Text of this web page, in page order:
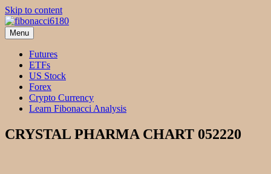
Skip to content
fibonacci6180
Fibonacci Technical Swing Trade
Menu
Futures
ETFs
US Stock
Forex
Crypto Currency
Learn Fibonacci Analysis
CRYSTAL PHARMA CHART 052220